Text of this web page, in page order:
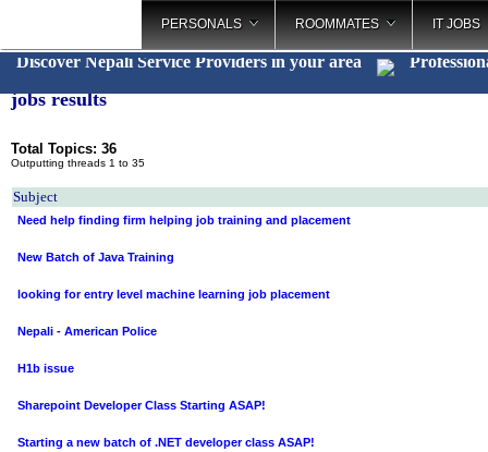
PERSONALS ROOMMATES IT JOBS
Discover Nepali Service Providers in your area
jobs results
Total Topics: 36
Outputting threads 1 to 35
Subject
Need help finding firm helping job training and placement
New Batch of Java Training
looking for entry level machine learning job placement
Nepali - American Police
H1b issue
Sharepoint Developer Class Starting ASAP!
Starting a new batch of .NET developer class ASAP!